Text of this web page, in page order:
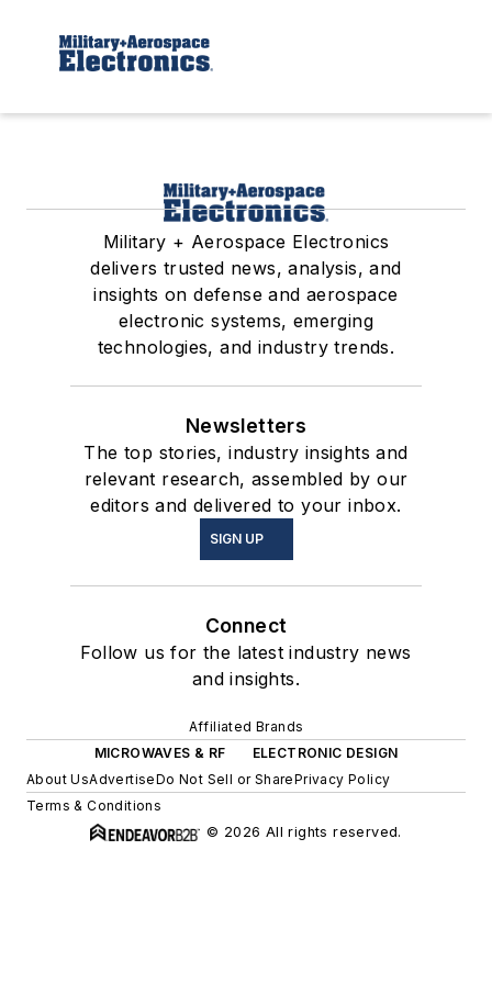
Military + Aerospace Electronics
delivers trusted news, analysis, and
insights on defense and aerospace
electronic systems, emerging
technologies, and industry trends.
Newsletters
The top stories, industry insights and
relevant research, assembled by our
editors and delivered to your inbox.
SIGN UP
Connect
Follow us for the latest industry news
and insights.
Affiliated Brands
MICROWAVES & RF
ELECTRONIC DESIGN
About UsAdvertiseDo Not Sell or SharePrivacy Policy
Terms & Conditions
© 2026 All rights reserved.